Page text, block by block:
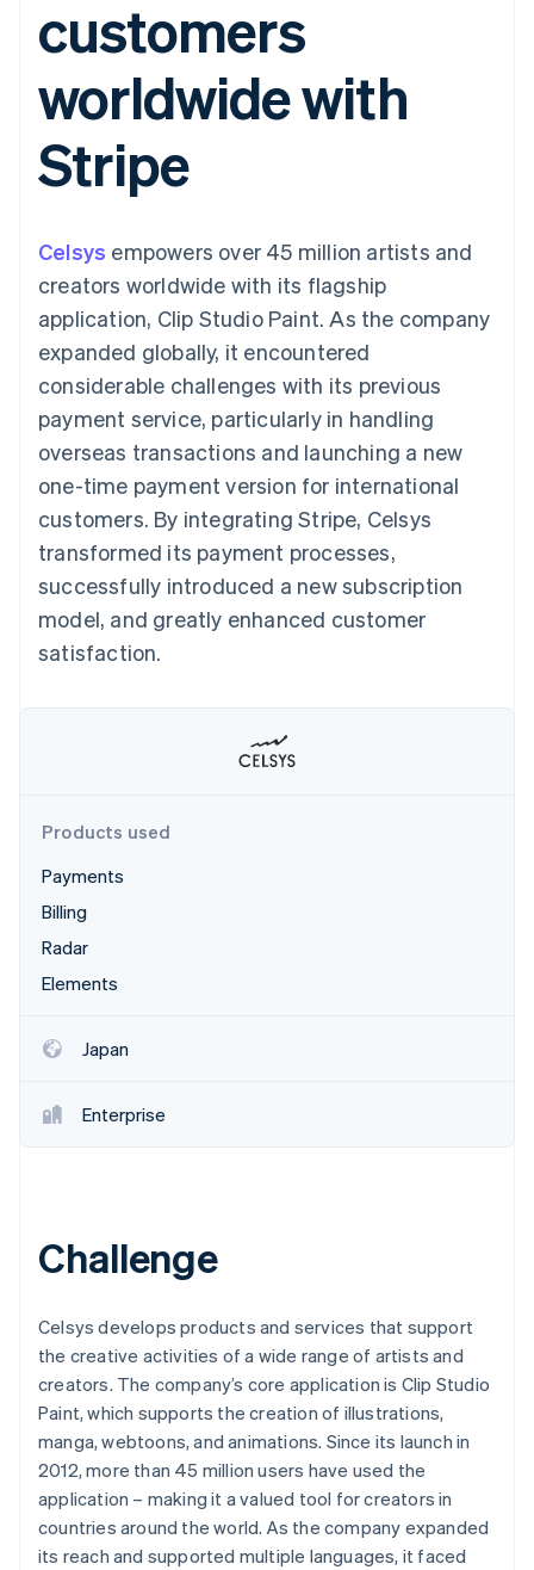
Terminal
In-person
Authorization
Boost
optimisations
Link
Accelerated
Recognition
Accounting
Stripe Sigma
Custom
More
Product roadmap
Fraud prevention
Atlas
Start-up incorporation
Climate
Carbon removal
See how Stripe is building the economic infrastructure
SaaS
By industry
AI companies
Creator economy
leisure
Media and
entertainment
Non-profits
Professional services
Public sector
Retail
Ecosystem
Partners
Stripe App Marketplace
billing
Issue stablecoin-
backed cards
Provision and manage
services with agents
App integrations
Developers blog
API status
Product roadmap
Sessions annual
conference
Careers
Newsroom
Contact sales
Become a partner
customers
worldwide with
Stripe
Celsys empowers over 45 million artists and
creators worldwide with its flagship
application, Clip Studio Paint. As the company
expanded globally, it encountered
considerable challenges with its previous
payment service, particularly in handling
overseas transactions and launching a new
one-time payment version for international
customers. By integrating Stripe, Celsys
transformed its payment processes,
successfully introduced a new subscription
model, and greatly enhanced customer
satisfaction.
Products used
Payments
Billing
Radar
Elements
Japan
Enterprise
Challenge
Celsys develops products and services that support
the creative activities of a wide range of artists and
creators. The company’s core application is Clip Studio
Paint, which supports the creation of illustrations,
manga, webtoons, and animations. Since its launch in
2012, more than 45 million users have used the
application – making it a valued tool for creators in
countries around the world. As the company expanded
its reach and supported multiple languages, it faced